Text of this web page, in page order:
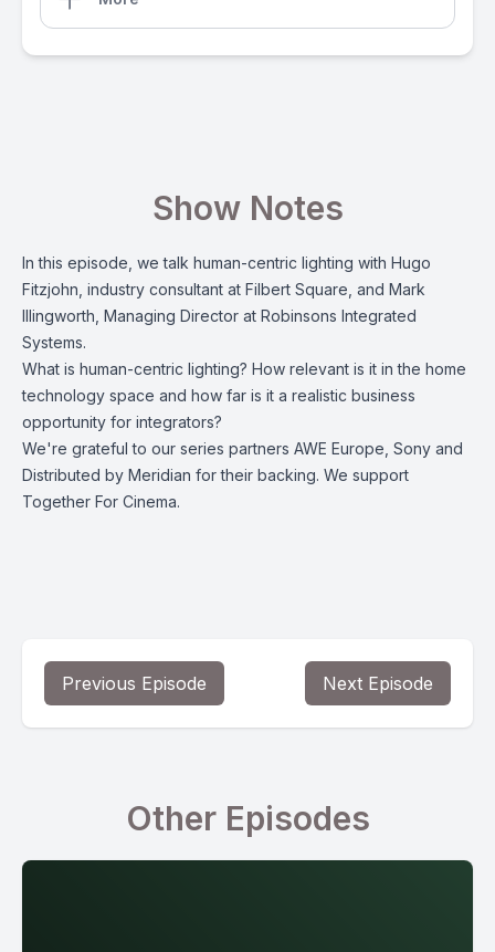
Show Notes
In this episode, we talk human-centric lighting with Hugo
Fitzjohn, industry consultant at Filbert Square, and Mark
Illingworth, Managing Director at Robinsons Integrated
Systems.
What is human-centric lighting? How relevant is it in the home
technology space and how far is it a realistic business
opportunity for integrators?
We're grateful to our series partners AWE Europe, Sony and
Distributed by Meridian for their backing. We support
Together For Cinema.
Previous Episode Next Episode
Other Episodes